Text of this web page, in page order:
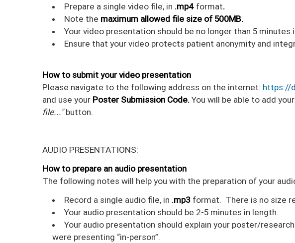
Prepare a single video file, in .mp4 format.
Note the maximum allowed file size of 500MB.
Your video presentation should be no longer than 5 minutes
Ensure that your video protects patient anonymity and
How to submit your video presentation
Please navigate to the following address on the internet: https://
and use your Poster Submission Code.You will be able to add
file..."button.
AUDIO PRESENTATIONS:
How to prepare an audio presentation
The following notes will help you with the preparation of your
Record a single audio file, in .mp3format. There is no size
Your audio presentation should be 2-5 minutes in length.
Your audio presentation should explain your poster/
were presenting “in-person”.